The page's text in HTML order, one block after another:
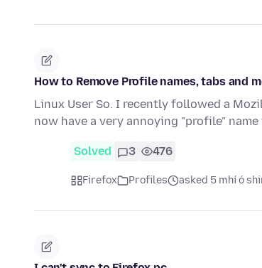
How to Remove Profile names, tabs and
Linux User So. I recently followed a
now have a very annoying "profile"
Solved 3 476
Firefox Profiles asked 5 mhí ó